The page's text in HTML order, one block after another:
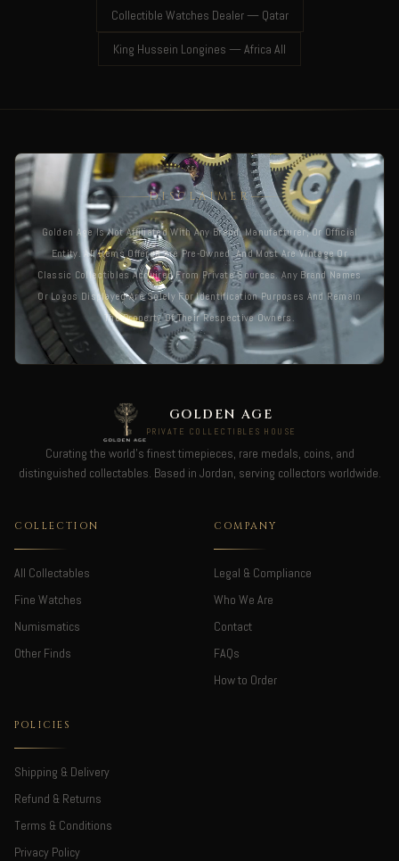
Collectible Watches Dealer — Qatar
King Hussein Longines — Africa All
DISCLAIMER
Golden Age Is Not Affiliated With Any Brand, Manufacturer, Or Official
Entity. All Items Offered Are Pre-Owned, And Most Are Vintage Or
Classic Collectibles Acquired From Private Sources. Any Brand Names
Or Logos Displayed Are Solely For Identification Purposes And Remain
The Property Of Their Respective Owners.
GOLDEN AGE
PRIVATE COLLECTIBLES HOUSE
Curating the world's finest timepieces, rare medals, coins, and
distinguished collectables. Based in Jordan, serving collectors worldwide.
COLLECTION
All Collectables
Fine Watches
Numismatics
Other Finds
COMPANY
Legal & Compliance
Who We Are
Contact
FAQs
How to Order
POLICIES
Shipping & Delivery
Refund & Returns
Terms & Conditions
Privacy Policy